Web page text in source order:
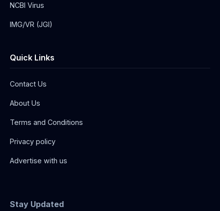
NCBI Virus
IMG/VR (JGI)
Quick Links
Contact Us
About Us
Terms and Conditions
Privacy policy
Advertise with us
Stay Updated